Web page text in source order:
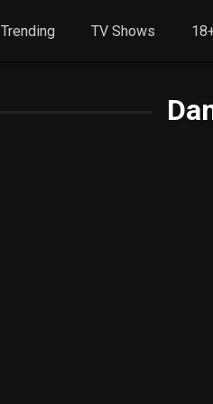
Trending TV Shows